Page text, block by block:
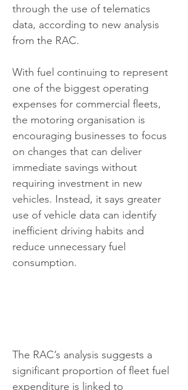
through the use of telematics
data, according to new analysis
from the RAC.
With fuel continuing to represent
one of the biggest operating
expenses for commercial fleets,
the motoring organisation is
encouraging businesses to focus
on changes that can deliver
immediate savings without
requiring investment in new
vehicles. Instead, it says greater
use of vehicle data can identify
inefficient driving habits and
reduce unnecessary fuel
consumption.
The RAC’s analysis suggests a
significant proportion of fleet fuel
expenditure is linked to